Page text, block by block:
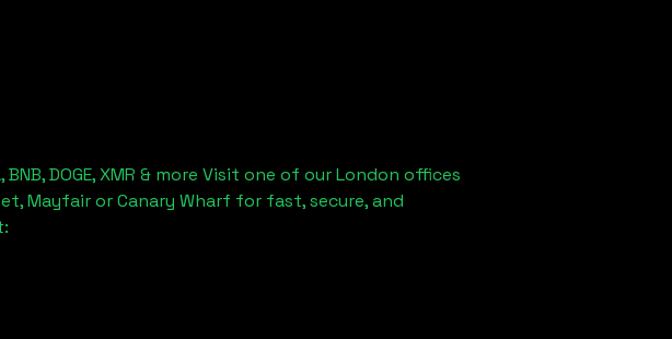
DOGE, XMR & more Visit one of our London offices
Mayfair or Canary Wharf for fast, secure, and